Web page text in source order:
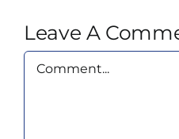
Leave A
Comment